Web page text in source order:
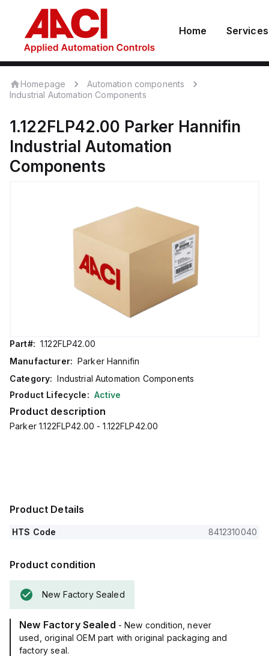
Home Services
Homepage
Automation components
Industrial Automation Components
1.122FLP42.00 Parker Hannifin
Industrial Automation
Components
Part#: 1.122FLP42.00
Manufacturer: Parker Hannifin
Category: Industrial Automation Components
Product Lifecycle: Active
Product description
Parker 1.122FLP42.00 - 1.122FLP42.00
Product Details
HTS Code 8412310040
Product condition
New Factory Sealed
New Factory Sealed - New condition, never
used, original OEM part with original packaging and
factory seal.